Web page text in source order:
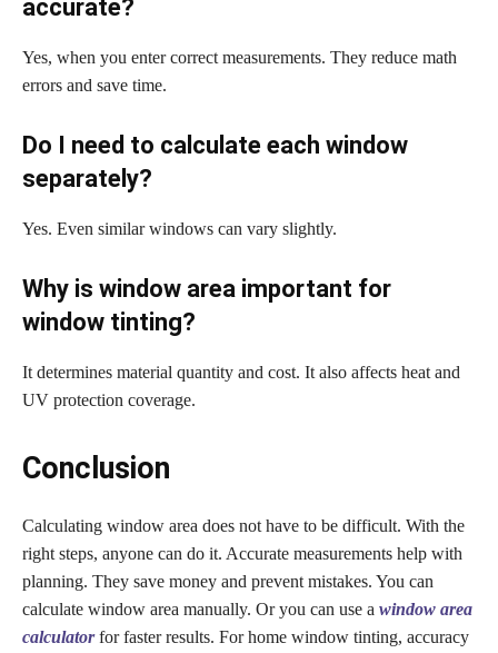
accurate?
Yes, when you enter correct measurements. They reduce math
errors and save time.
Do I need to calculate each window
separately?
Yes. Even similar windows can vary slightly.
Why is window area important for
window tinting?
It determines material quantity and cost. It also affects heat and
UV protection coverage.
Conclusion
Calculating window area does not have to be difficult. With the
right steps, anyone can do it. Accurate measurements help with
planning. They save money and prevent mistakes. You can
calculate window area manually. Or you can use a window area
calculatorfor faster results. For home window tinting, accuracy